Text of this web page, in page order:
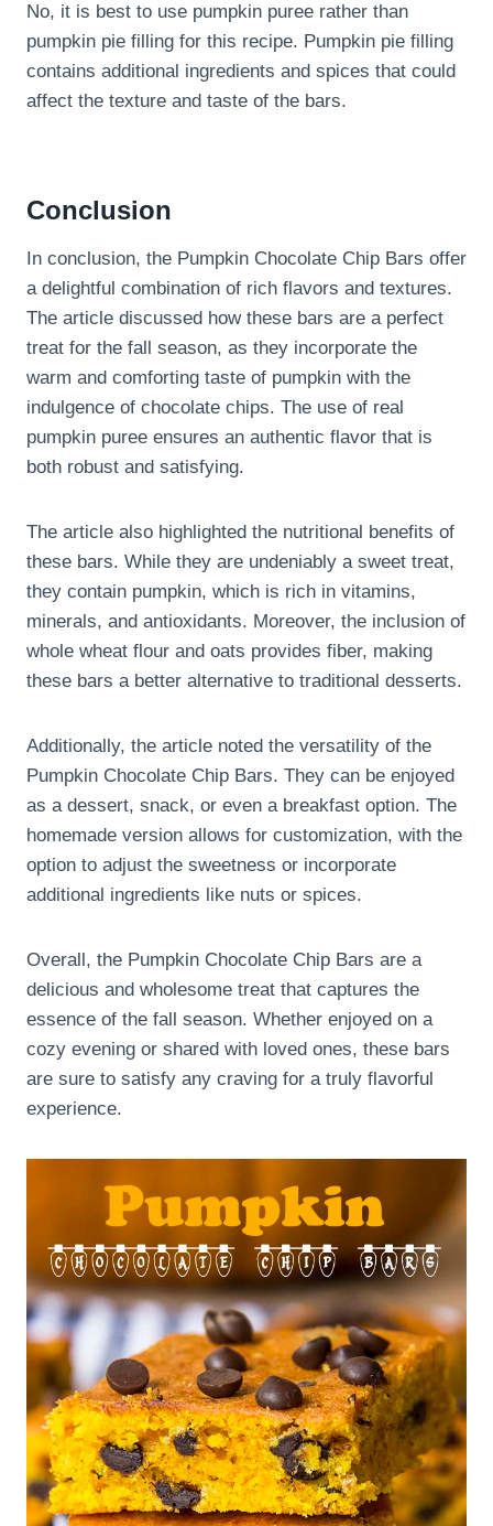
No, it is best to use pumpkin puree rather than
pumpkin pie filling for this recipe. Pumpkin pie filling
contains additional ingredients and spices that could
affect the texture and taste of the bars.
Conclusion
In conclusion, the Pumpkin Chocolate Chip Bars offer
a delightful combination of rich flavors and textures.
The article discussed how these bars are a perfect
treat for the fall season, as they incorporate the
warm and comforting taste of pumpkin with the
indulgence of chocolate chips. The use of real
pumpkin puree ensures an authentic flavor that is
both robust and satisfying.
The article also highlighted the nutritional benefits of
these bars. While they are undeniably a sweet treat,
they contain pumpkin, which is rich in vitamins,
minerals, and antioxidants. Moreover, the inclusion of
whole wheat flour and oats provides fiber, making
these bars a better alternative to traditional desserts.
Additionally, the article noted the versatility of the
Pumpkin Chocolate Chip Bars. They can be enjoyed
as a dessert, snack, or even a breakfast option. The
homemade version allows for customization, with the
option to adjust the sweetness or incorporate
additional ingredients like nuts or spices.
Overall, the Pumpkin Chocolate Chip Bars are a
delicious and wholesome treat that captures the
essence of the fall season. Whether enjoyed on a
cozy evening or shared with loved ones, these bars
are sure to satisfy any craving for a truly flavorful
experience.